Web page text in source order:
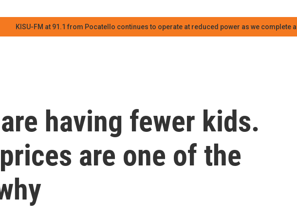
KISU-FM at 91.1 from Pocatello continues to operate at reduced power as we complete
having fewer kids.
are one of the